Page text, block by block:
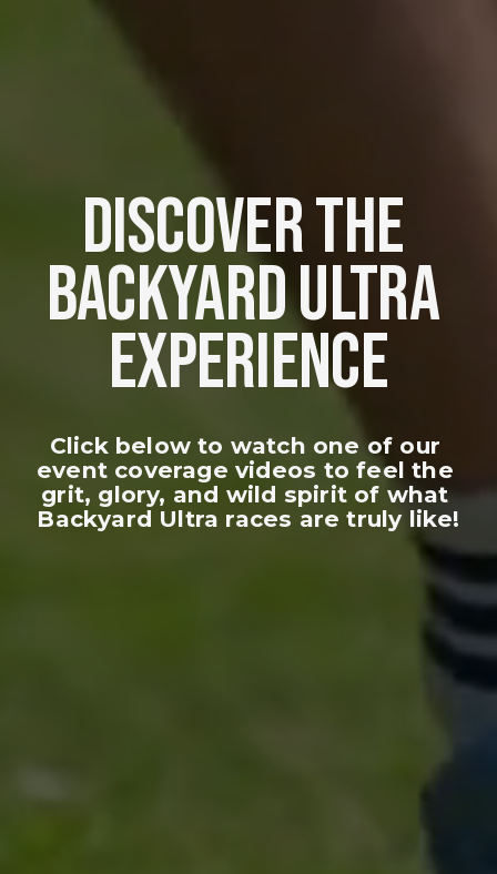
DISCOVER THE
BACKYARD ULTRA
EXPERIENCE
Click below to watch one of our
event coverage videos to feel the
grit, glory, and wild spirit of what
Backyard Ultra races are truly like!